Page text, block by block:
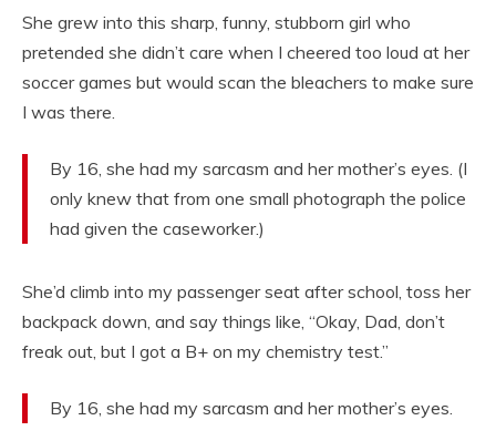
She grew into this sharp, funny, stubborn girl who
pretended she didn’t care when I cheered too loud at her
soccer games but would scan the bleachers to make sure
I was there.
By 16, she had my sarcasm and her mother’s eyes. (I
only knew that from one small photograph the police
had given the caseworker.)
She’d climb into my passenger seat after school, toss her
backpack down, and say things like, “Okay, Dad, don’t
freak out, but I got a B+ on my chemistry test.”
By 16, she had my sarcasm and her mother’s eyes.